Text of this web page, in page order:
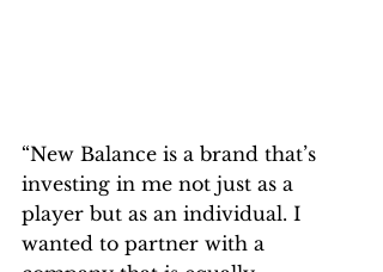
“New Balance is a brand that’s
investing in me not just as a
player but as an individual. I
wanted to partner with a